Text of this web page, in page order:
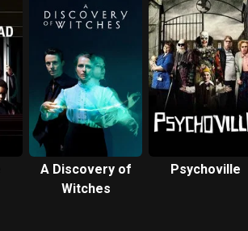
A Discovery of
Witches
Psychoville